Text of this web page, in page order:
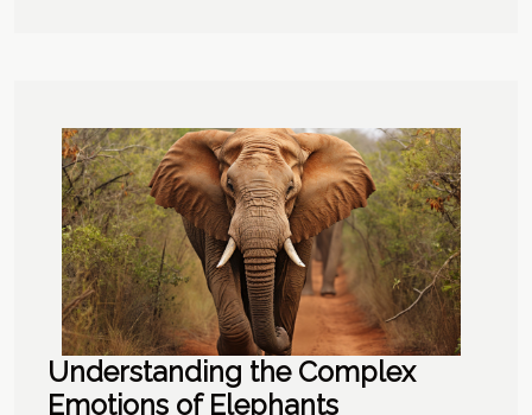
Understanding the Complex
Emotions of Elephants